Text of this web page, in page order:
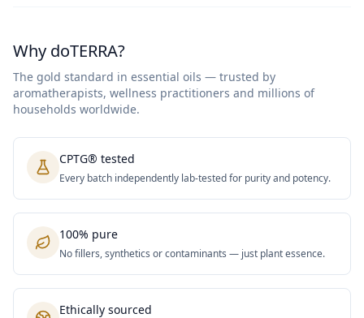
Why doTERRA?
The gold standard in essential oils — trusted by
aromatherapists, wellness practitioners and millions of
households worldwide.
CPTG® tested
Every batch independently lab-tested for purity and potency.
100% pure
No fillers, synthetics or contaminants — just plant essence.
Ethically sourced